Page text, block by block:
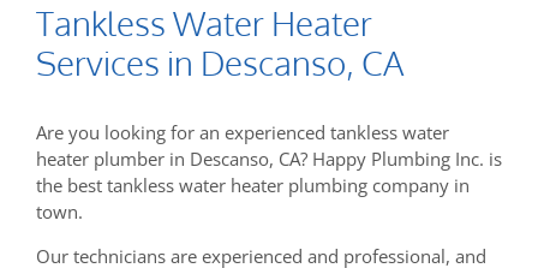
Tankless Water Heater
Services in Descanso, CA
Are you looking for an experienced tankless water
heater plumber in Descanso, CA? Happy Plumbing Inc. is
the best tankless water heater plumbing company in
town.
Our technicians are experienced and professional, and